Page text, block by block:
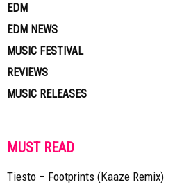
EDM
EDM NEWS
MUSIC FESTIVAL
REVIEWS
MUSIC RELEASES
MUST READ
Tiesto – Footprints (Kaaze Remix)